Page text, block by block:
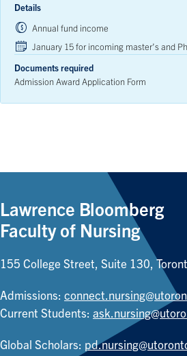
Details
Annual fund income
January 15 for incoming master’s and
Documents required
Admission Award Application Form
Lawrence Bloomberg
Faculty of Nursing
155 College Street, Suite 130,
Admissions:
Current Students:
Global Scholars: